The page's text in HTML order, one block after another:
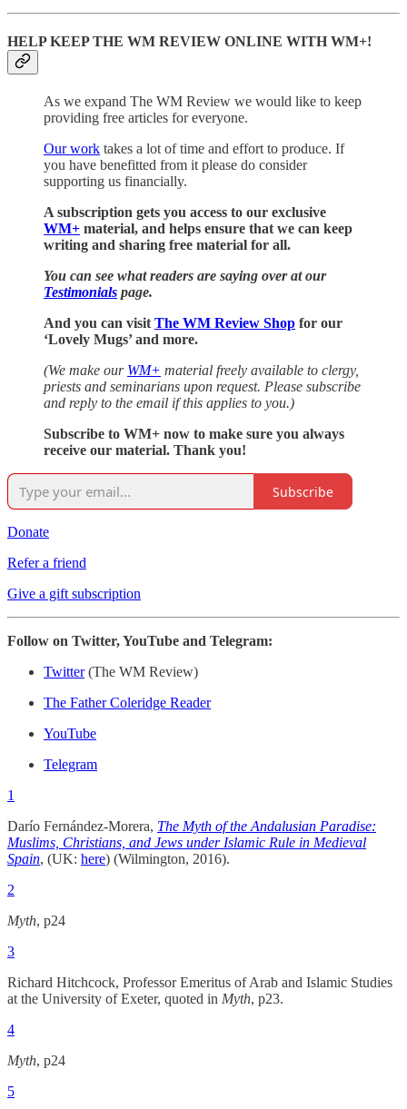
HELP KEEP THE WM REVIEW ONLINE WITH WM+!
As we expand The WM Review we would like to keep
providing free articles for everyone.
Our work takes a lot of time and effort to produce. If
you have benefitted from it please do consider
supporting us financially.
A subscription gets you access to our exclusive
WM+ material, and helps ensure that we can keep
writing and sharing free material for all.
You can see what readers are saying over at our
Testimonials page.
And you can visit The WM Review Shop for our
‘Lovely Mugs’ and more.
(We make our WM+ material freely available to clergy,
priests and seminarians upon request. Please subscribe
and reply to the email if this applies to you.)
Subscribe to WM+ now to make sure you always
receive our material. Thank you!
Subscribe
Donate
Refer a friend
Give a gift subscription
Follow on Twitter, YouTube and Telegram:
Twitter(The WM Review)
The Father Coleridge Reader
YouTube
Telegram
1
Darío Fernández-Morera, The Myth of the Andalusian Paradise:
Muslims, Christians, and Jews under Islamic Rule in Medieval
Spain, (UK: here) (Wilmington, 2016).
2
Myth, p24
3
Richard Hitchcock, Professor Emeritus of Arab and Islamic Studies
at the University of Exeter, quoted in Myth, p23.
4
Myth, p24
5